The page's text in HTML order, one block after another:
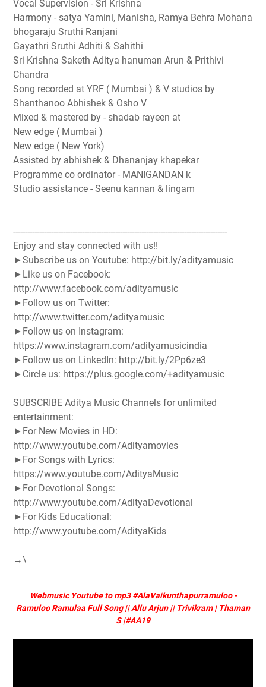
Vocal Supervision - Sri Krishna
Harmony - satya Yamini, Manisha, Ramya Behra Mohana
bhogaraju Sruthi Ranjani
Gayathri Sruthi Adhiti & Sahithi
Sri Krishna Saketh Aditya hanuman Arun & Prithivi
Chandra
Song recorded at YRF ( Mumbai ) & V studios by
Shanthanoo Abhishek & Osho V
Mixed & mastered by - shadab rayeen at
New edge ( Mumbai )
New edge ( New York)
Assisted by abhishek & Dhananjay khapekar
Programme co ordinator - MANIGANDAN k
Studio assistance - Seenu kannan & lingam
------------------------------------------------------------------------------------------
Enjoy and stay connected with us!!
►Subscribe us on Youtube: http://bit.ly/adityamusic
►Like us on Facebook:
http://www.facebook.com/adityamusic
►Follow us on Twitter:
http://www.twitter.com/adityamusic
►Follow us on Instagram:
https://www.instagram.com/adityamusicindia
►Follow us on LinkedIn: http://bit.ly/2Pp6ze3
►Circle us: https://plus.google.com/+adityamusic
SUBSCRIBE Aditya Music Channels for unlimited
entertainment:
►For New Movies in HD:
http://www.youtube.com/Adityamovies
►For Songs with Lyrics:
https://www.youtube.com/AdityaMusic
►For Devotional Songs:
http://www.youtube.com/AdityaDevotional
►For Kids Educational:
http://www.youtube.com/AdityaKids
→\
Webmusic Youtube to mp3 #AlaVaikunthapurramuloo -
Ramuloo Ramulaa Full Song || Allu Arjun || Trivikram | Thaman
S |#AA19